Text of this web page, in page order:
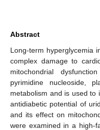
Abstract
Long-term hyperglycemia
complex damage to
mitochondrial
pyrimidine nucleoside,
metabolism and is used to
antidiabetic potential of
and its effect on
were examined in a high-